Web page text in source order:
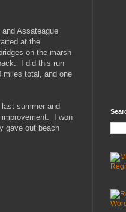
Assateague
at the
on the marsh
I did this run
miles total, and one
summer and
improvement. I won
gave out beach